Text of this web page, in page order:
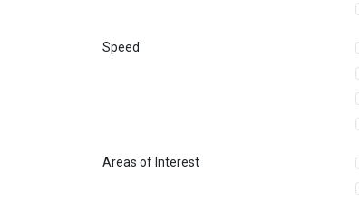
Speed
Areas of Interest